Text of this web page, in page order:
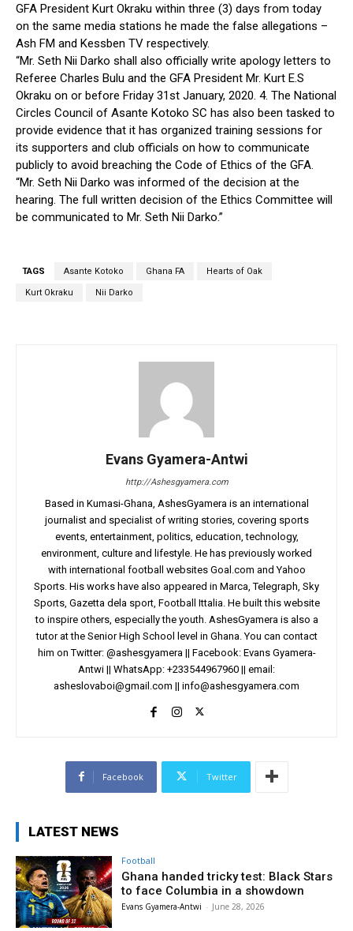
GFA President Kurt Okraku within three (3) days from today
on the same media stations he made the false allegations –
Ash FM and Kessben TV respectively.
“Mr. Seth Nii Darko shall also officially write apology letters to
Referee Charles Bulu and the GFA President Mr. Kurt E.S
Okraku on or before Friday 31st January, 2020. 4. The National
Circles Council of Asante Kotoko SC has also been tasked to
provide evidence that it has organized training sessions for
its supporters and club officials on how to communicate
publicly to avoid breaching the Code of Ethics of the GFA.
“Mr. Seth Nii Darko was informed of the decision at the
hearing. The full written decision of the Ethics Committee will
be communicated to Mr. Seth Nii Darko.”
TAGS Asante Kotoko Ghana FA Hearts of Oak
Kurt Okraku Nii Darko
Evans Gyamera-Antwi
http://Ashesgyamera.com
Based in Kumasi-Ghana, AshesGyamera is an international
journalist and specialist of writing stories, covering sports
events, entertainment, politics, education, technology,
environment, culture and lifestyle. He has previously worked
with international football websites Goal.com and Yahoo
Sports. His works have also appeared in Marca, Telegraph, Sky
Sports, Gazetta dela sport, Football Ittalia. He built this website
to inspire others, especially the youth. AshesGyamera is also a
tutor at the Senior High School level in Ghana. You can contact
him on Twitter: @ashesgyamera || Facebook: Evans Gyamera-
Antwi || WhatsApp: +233544967960 || email:
asheslovaboi@gmail.com || info@ashesgyamera.com
Facebook Twitter
LATEST NEWS
Football
Ghana handed tricky test: Black Stars
to face Columbia in a showdown
Evans Gyamera-Antwi - June 28, 2026